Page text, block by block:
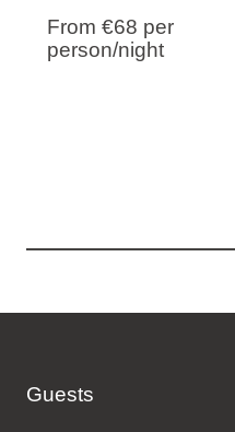
From €68 per
person/night
Guests